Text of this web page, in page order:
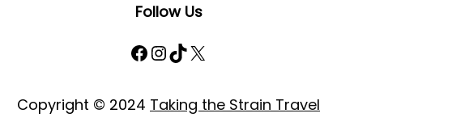
Follow Us
Facebook
Instagram
TikTok
X
Copyright © 2024 Taking the Strain Travel